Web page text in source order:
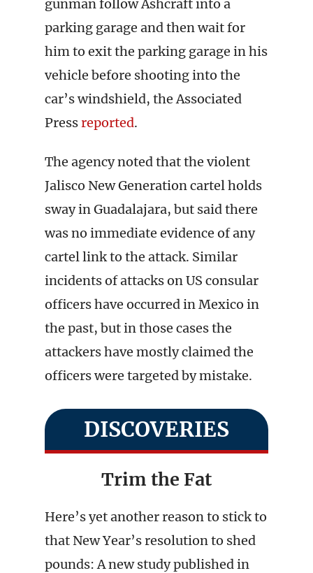
gunman follow Ashcraft into a
parking garage and then wait for
him to exit the parking garage in his
vehicle before shooting into the
car’s windshield, the Associated
Pressreported.
The agency noted that the violent
Jalisco New Generation cartel holds
sway in Guadalajara, but said there
was no immediate evidence of any
cartel link to the attack. Similar
incidents of attacks on US consular
officers have occurred in Mexico in
the past, but in those cases the
attackers have mostly claimed the
officers were targeted by mistake.
DISCOVERIES
Trim the Fat
Here’s yet another reason to stick to
that New Year’s resolution to shed
pounds: A new study published in